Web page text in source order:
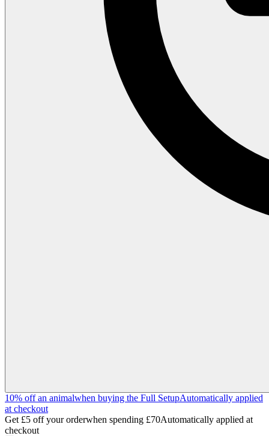
10% off an animalwhen buying the Full SetupAutomatically applied
at checkout
Get £5 off your orderwhen spending £70Automatically applied at
checkout